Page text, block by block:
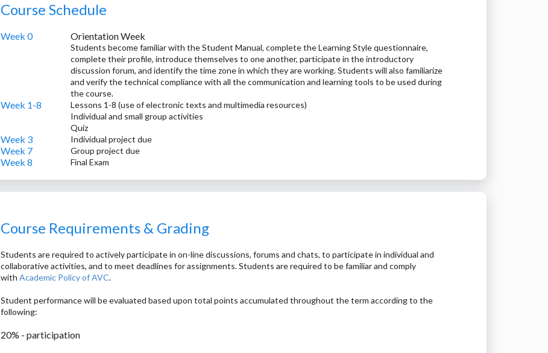
Course Schedule
Week 0 Orientation Week
Students become familiar with the Student Manual, complete the Learning Style questionnaire,
complete their profile, introduce themselves to one another, participate in the introductory
discussion forum, and identify the time zone in which they are working. Students will also familiarize
and verify the technical compliance with all the communication and learning tools to be used during
the course.
Week 1-8
Lessons 1-8 (use of electronic texts and multimedia resources)
Individual and small group activities
Quiz
Week 3 Individual project due
Week 7 Group project due
Week 8 Final Exam
Course Requirements & Grading
Students are required to actively participate in on-line discussions, forums and chats, to participate in individual and
collaborative activities, and to meet deadlines for assignments. Students are required to be familiar and comply
with Academic Policy of AVC.
Student performance will be evaluated based upon total points accumulated throughout the term according to the
following:
20% - participation